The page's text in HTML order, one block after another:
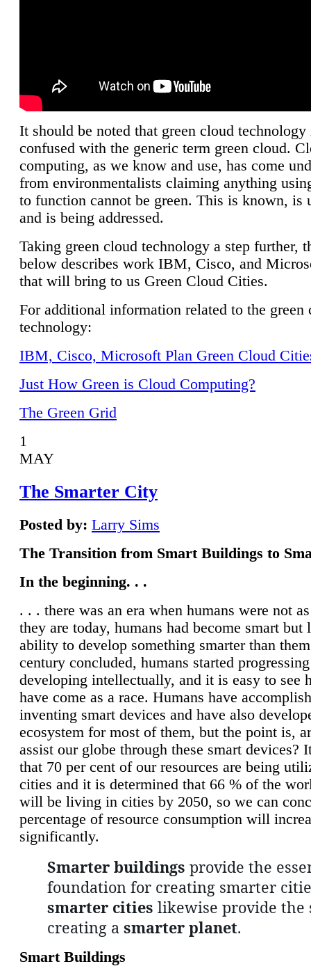
It should be noted that green cloud technology
confused with the generic term green cloud.
computing, as we know and use, has come
from environmentalists claiming anything
to function cannot be green. This is known, is
and is being addressed.
Taking green cloud technology a step further,
below describes work IBM, Cisco, and
that will bring to us Green Cloud Cities.
For additional information related to the green
technology:
IBM, Cisco, Microsoft Plan Green Cloud
Just How Green is Cloud Computing?
The Green Grid
1
MAY
The Smarter City
Posted by: Larry Sims
The Transition from Smart Buildings to
In the beginning. . .
. . . there was an era when humans were not
they are today, humans had become smart but
ability to develop something smarter than
century concluded, humans started
developing intellectually, and it is easy to see
have come as a race. Humans have
inventing smart devices and have also
ecosystem for most of them, but the point is,
assist our globe through these smart devices?
that 70 per cent of our resources are being
cities and it is determined that 66 % of the
will be living in cities by 2050, so we can
percentage of resource consumption will
significantly.
Smarter buildings provide the
foundation for creating smarter
smarter cities likewise provide the
creating a smarter planet.
Smart Buildings